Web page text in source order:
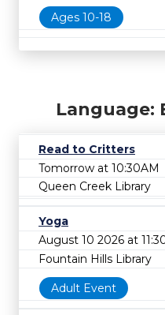
Ages 10-18
Language:
Read to Critters
Tomorrow at 10:30AM
Queen Creek Library
Yoga
August 10 2026 at
Fountain Hills Library
Adult Event